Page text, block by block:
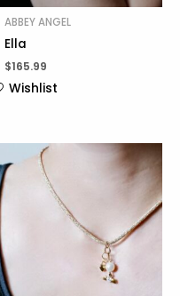
ABBEY ANGEL
Ella
$165.99
Wishlist